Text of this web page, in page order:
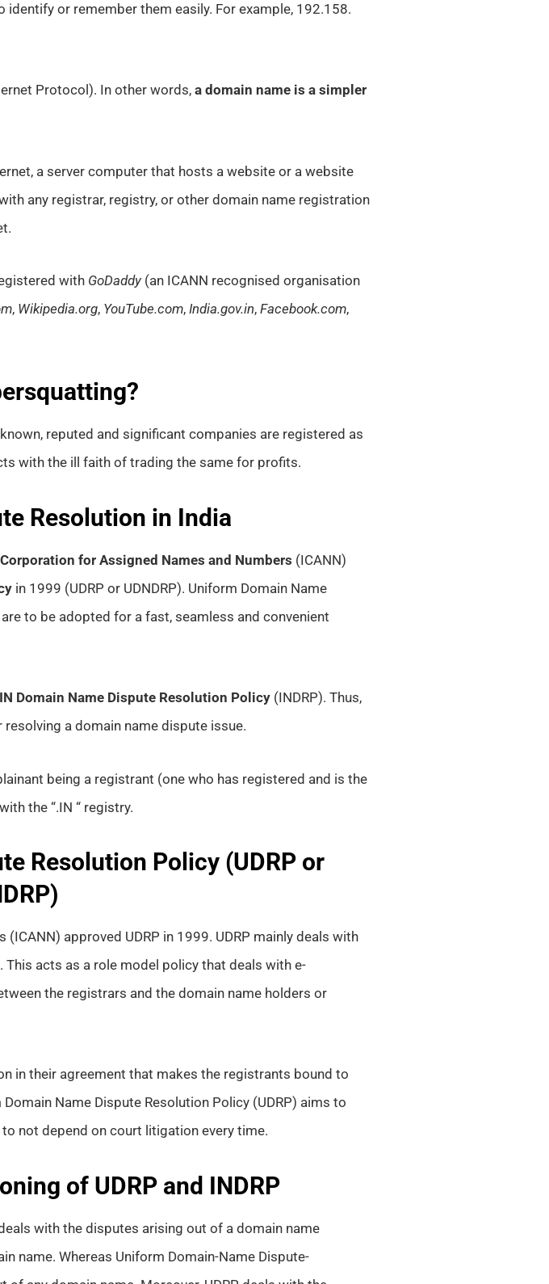
or remember them easily. For example, 192.158.
Protocol). In other words,a domain name is a simpler
a server computer that hosts a website or a website
any registrar, registry, or other domain name registration
with GoDaddy(an ICANN recognised organisation
, Wikipedia.org, YouTube.com, India.gov.in, Facebook.com,
reputed and significant companies are registered as
with the ill faith of trading the same for profits.
Resolution in India
for Assigned Names and Numbers (ICANN)
in 1999 (UDRP or UDNDRP). Uniform Domain Name
to be adopted for a fast, seamless and convenient
IN Domain Name Dispute Resolution Policy(INDRP). Thus,
a domain name dispute issue.
being a registrant (one who has registered and is the
the “.IN “ registry.
Resolution Policy (UDRP or
approved UDRP in 1999. UDRP mainly deals with
acts as a role model policy that deals with e-
the registrars and the domain name holders or
in their agreement that makes the registrants bound to
Name Dispute Resolution Policy (UDRP) aims to
not depend on court litigation every time.
of UDRP and INDRP
with the disputes arising out of a domain name
name. Whereas Uniform Domain-Name Dispute-